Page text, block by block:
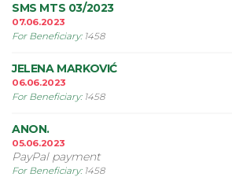
SMS MTS 03/2023
07.06.2023
For Beneficiary: 1458
JELENA MARKOVIĆ
06.06.2023
For Beneficiary: 1458
ANON.
05.06.2023
PayPal payment
For Beneficiary: 1458